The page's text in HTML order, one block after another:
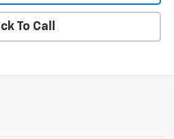
To Call